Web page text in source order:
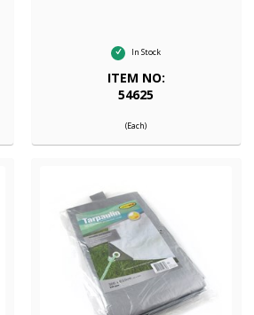
In Stock
ITEM NO:
54625
(Each)